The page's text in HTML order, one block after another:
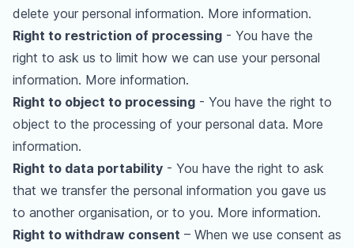
delete your personal information. More information.
Right to restriction of processing - You have the
right to ask us to limit how we can use your personal
information. More information.
Right to object to processing - You have the right to
object to the processing of your personal data. More
information.
Right to data portability - You have the right to ask
that we transfer the personal information you gave us
to another organisation, or to you. More information.
Right to withdraw consent – When we use consent as